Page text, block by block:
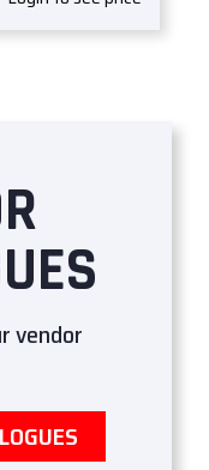
vendor